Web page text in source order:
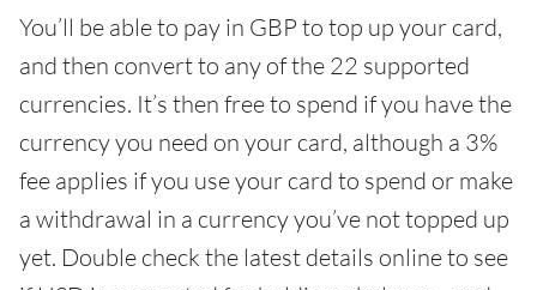
You’ll be able to pay in GBP to top up your card,
and then convert to any of the 22 supported
currencies. It’s then free to spend if you have the
currency you need on your card, although a 3%
fee applies if you use your card to spend or make
a withdrawal in a currency you’ve not topped up
yet. Double check the latest details online to see